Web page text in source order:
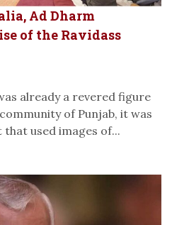
Ad Dharm
of the Ravidass
already a revered figure
of Punjab, it was
used images of...